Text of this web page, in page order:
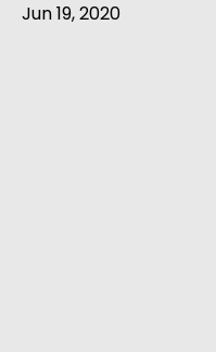
Jun 19, 2020